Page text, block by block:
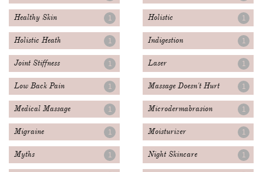
Healthy Skin 1 Holistic 1
Holistic Heath 1 Indigestion 1
Joint Stiffness 1 Laser 1
Low Back Pain 1 Massage Doesn't Hurt 1
Medical Massage 1 Microdermabrasion 1
Migraine 1 Moisturizer 1
Myths 1 Night Skincare 1